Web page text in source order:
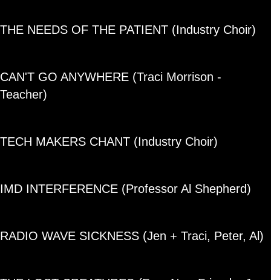
THE NEEDS OF THE PATIENT (Industry Choir)
CAN'T GO ANYWHERE (Traci Morrison -
Teacher)
TECH MAKERS CHANT (Industry Choir)
IMD INTERFERENCE (Professor Al Shepherd)
RADIO WAVE SICKNESS (Jen + Traci, Peter, Al)